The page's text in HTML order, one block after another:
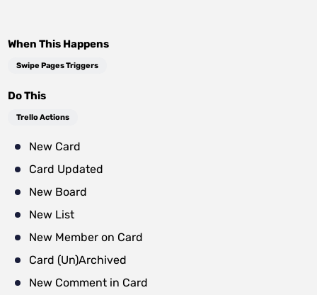
When This Happens
Swipe Pages Triggers
Do This
Trello Actions
New Card
Card Updated
New Board
New List
New Member on Card
Card (Un)Archived
New Comment in Card